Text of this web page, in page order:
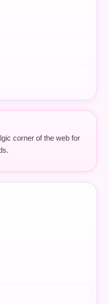
corner of the web for